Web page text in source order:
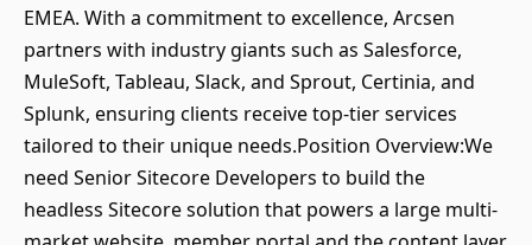
EMEA. With a commitment to excellence, Arcsen
partners with industry giants such as Salesforce,
MuleSoft, Tableau, Slack, and Sprout, Certinia, and
Splunk, ensuring clients receive top-tier services
tailored to their unique needs.Position Overview:We
need Senior Sitecore Developers to build the
headless Sitecore solution that powers a large multi-